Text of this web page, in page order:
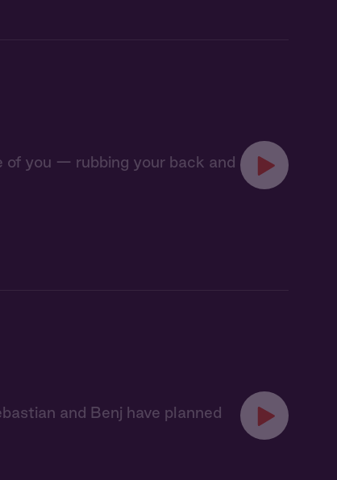
of you — rubbing your back and
and Benj have planned